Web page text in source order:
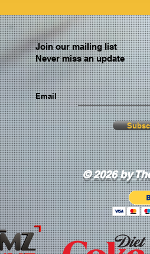
Join our mailing list
Never miss an update
Email
© 2026 by